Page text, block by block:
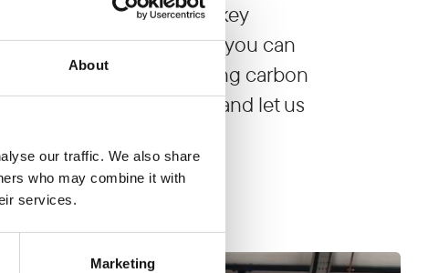
About
our traffic. We also share
who may combine it with
services.
Marketing
demands, offering turnkey
By partnering with us, you can
are on track to achieving carbon
solutions and let us
operations.